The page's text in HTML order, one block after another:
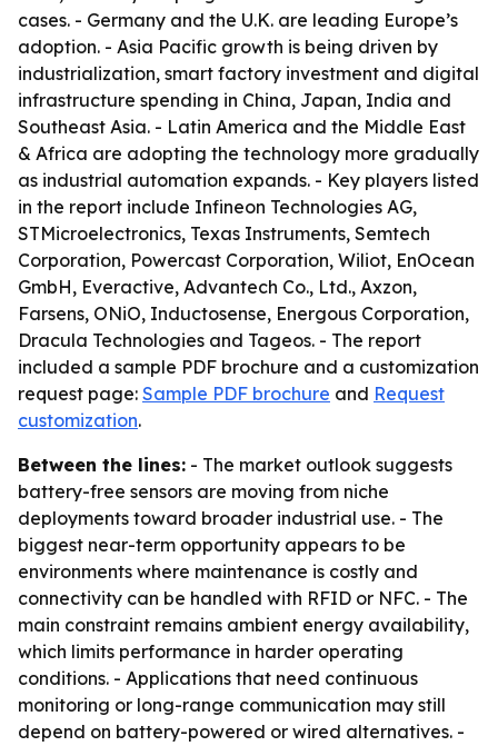
cases. - Germany and the U.K. are leading Europe’s
adoption. - Asia Pacific growth is being driven by
industrialization, smart factory investment and digital
infrastructure spending in China, Japan, India and
Southeast Asia. - Latin America and the Middle East
& Africa are adopting the technology more gradually
as industrial automation expands. - Key players listed
in the report include Infineon Technologies AG,
STMicroelectronics, Texas Instruments, Semtech
Corporation, Powercast Corporation, Wiliot, EnOcean
GmbH, Everactive, Advantech Co., Ltd., Axzon,
Farsens, ONiO, Inductosense, Energous Corporation,
Dracula Technologies and Tageos. - The report
included a sample PDF brochure and a customization
request page: Sample PDF brochure and Request
customization.
Between the lines: - The market outlook suggests
battery-free sensors are moving from niche
deployments toward broader industrial use. - The
biggest near-term opportunity appears to be
environments where maintenance is costly and
connectivity can be handled with RFID or NFC. - The
main constraint remains ambient energy availability,
which limits performance in harder operating
conditions. - Applications that need continuous
monitoring or long-range communication may still
depend on battery-powered or wired alternatives. -